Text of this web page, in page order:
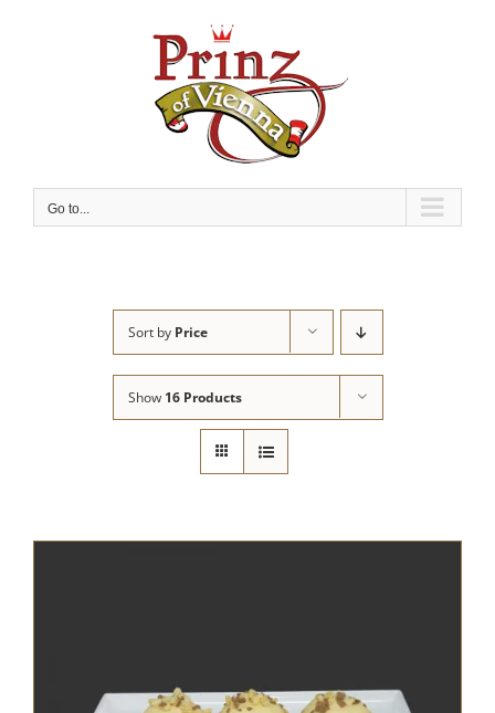
Go to...
Sort by Price
Show 16 Products